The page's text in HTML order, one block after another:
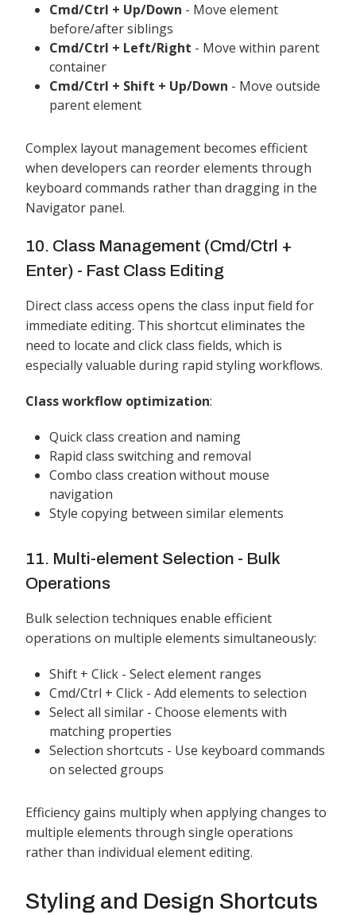
Cmd/Ctrl + Up/Down - Move element
before/after siblings
Cmd/Ctrl + Left/Right - Move within parent
container
Cmd/Ctrl + Shift + Up/Down - Move outside
parent element
Complex layout management becomes efficient
when developers can reorder elements through
keyboard commands rather than dragging in the
Navigator panel.
10. Class Management (Cmd/Ctrl +
Enter) - Fast Class Editing
Direct class access opens the class input field for
immediate editing. This shortcut eliminates the
need to locate and click class fields, which is
especially valuable during rapid styling workflows.
Class workflow optimization:
Quick class creation and naming
Rapid class switching and removal
Combo class creation without mouse
navigation
Style copying between similar elements
11. Multi-element Selection - Bulk
Operations
Bulk selection techniques enable efficient
operations on multiple elements simultaneously:
Shift + Click - Select element ranges
Cmd/Ctrl + Click - Add elements to selection
Select all similar - Choose elements with
matching properties
Selection shortcuts - Use keyboard commands
on selected groups
Efficiency gains multiply when applying changes to
multiple elements through single operations
rather than individual element editing.
Styling and Design Shortcuts